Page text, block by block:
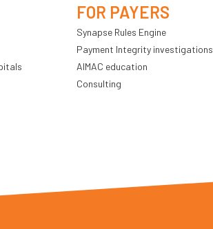
FOR PAYERS
Synapse Rules Engine
Payment Integrity investigations
AIMAC education
Consulting